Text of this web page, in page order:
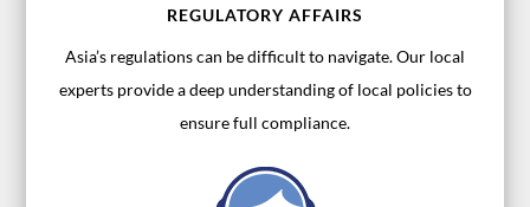
REGULATORY AFFAIRS
Asia’s regulations can be difficult to navigate. Our local
experts provide a deep understanding of local policies to
ensure full compliance.